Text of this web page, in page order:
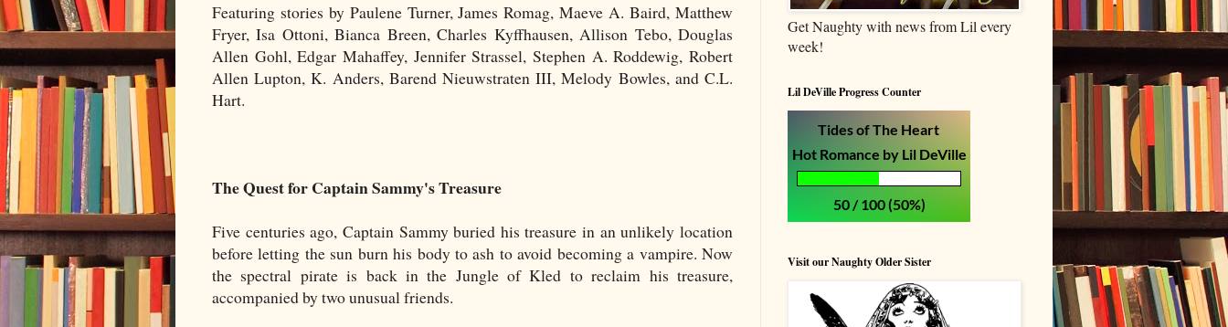
Featuring stories by Paulene Turner, James Romag, Maeve A. Baird, Matthew
Fryer, Isa Ottoni, Bianca Breen, Charles Kyffhausen, Allison Tebo, Douglas
Allen Gohl, Edgar Mahaffey, Jennifer Strassel, Stephen A. Roddewig, Robert
Allen Lupton, K. Anders, Barend Nieuwstraten III, Melody Bowles, and C.L.
Hart.
The Quest for Captain Sammy's Treasure
Five centuries ago, Captain Sammy buried his treasure in an unlikely location
before letting the sun burn his body to ash to avoid becoming a vampire. Now
the spectral pirate is back in the Jungle of Kled to reclaim his treasure,
accompanied by two unusual friends.
Get Naughty with news from Lil every
week!
Lil DeVille Progress Counter
Visit our Naughty Older Sister